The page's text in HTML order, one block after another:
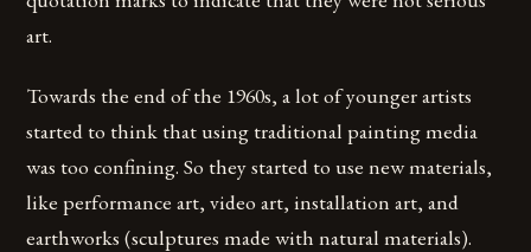
art.
Towards the end of the 1960s, a lot of younger artists
started to think that using traditional painting media
was too confining. So they started to use new materials,
like performance art, video art, installation art, and
earthworks (sculptures made with natural materials).